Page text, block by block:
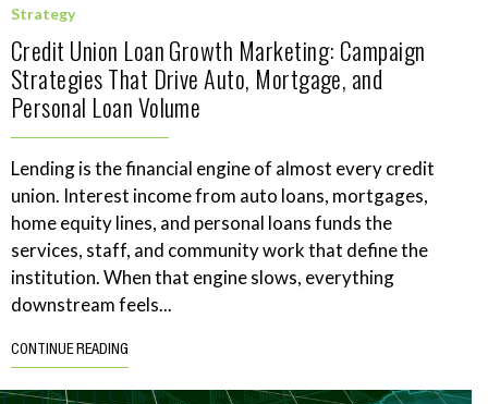
Strategy
Credit Union Loan Growth Marketing: Campaign
Strategies That Drive Auto, Mortgage, and
Personal Loan Volume
Lending is the financial engine of almost every credit
union. Interest income from auto loans, mortgages,
home equity lines, and personal loans funds the
services, staff, and community work that define the
institution. When that engine slows, everything
downstream feels...
CONTINUE READING